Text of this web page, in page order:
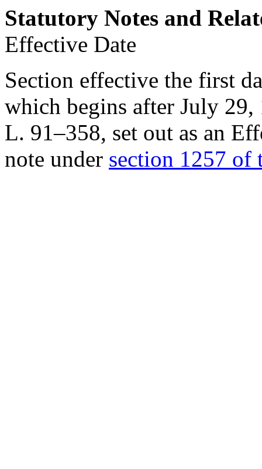
Statutory Notes and
Effective Date
Section effective the first
which begins after July 29,
L. 91–358, set out as an
note under section 1257 of